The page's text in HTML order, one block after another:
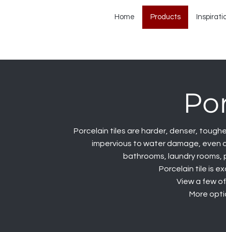
Home Products
Porcelain tiles are harder, denser,
impervious to water damage, even
bathrooms, laundry
Porcelain tile is
View a few
More